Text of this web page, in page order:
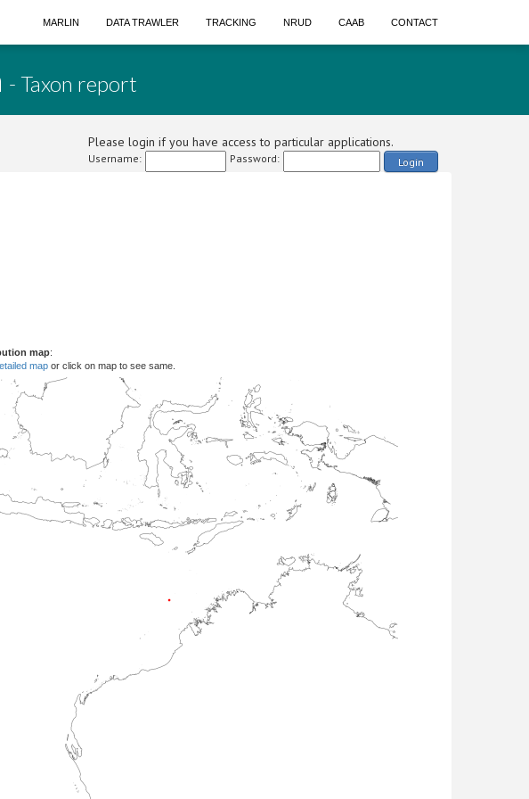
MARLIN DATA TRAWLER TRACKING NRUD CAAB CONTACT
- Taxon report
Please login if you have access to particular applications.
Username: Password: Login
map:
map or click on map to see same.